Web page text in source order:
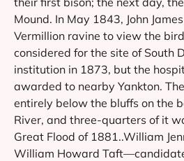
Mound. In May 1843, John
Vermillion ravine to view the
considered for the site of South
institution in 1873, but the
awarded to nearby Yankton.
entirely below the bluffs on the
River, and three-quarters of it
Great Flood of 1881..William
William Howard